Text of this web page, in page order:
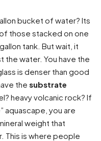
bucket of water? Its
those stacked on one
tank. But wait, it
the water. You have the
is denser than good
the substrate
heavy volcanic rock? If
aquascape, you are
weight that
This is where people